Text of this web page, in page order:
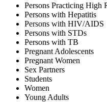
Persons Practicing High
Persons with Hepatitis
Persons with HIV/AIDS
Persons with STDs
Persons with TB
Pregnant Adolescents
Pregnant Women
Sex Partners
Students
Women
Young Adults